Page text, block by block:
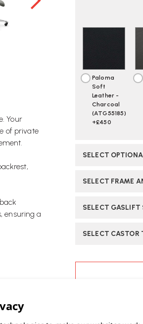
Your
of private
ensuring a
Paloma
Soft
Leather -
Charcoal
(ATG55185)
+£450
SELECT
SELECT FRAME
SELECT
SELECT CASTOR
CURRENT